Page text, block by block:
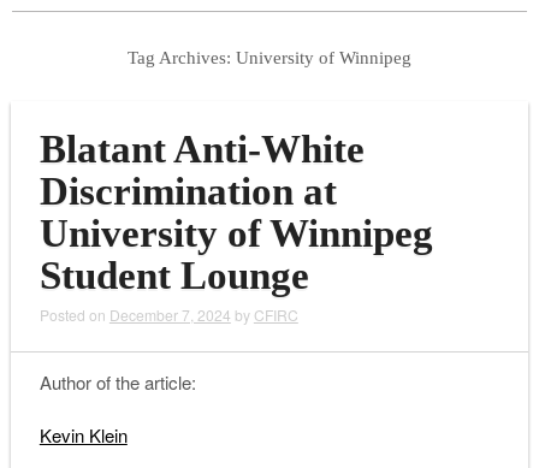
Tag Archives: University of Winnipeg
Blatant Anti-White
Discrimination at
University of Winnipeg
Student Lounge
Posted on December 7, 2024 by CFIRC
Author of the article:
Kevin Klein